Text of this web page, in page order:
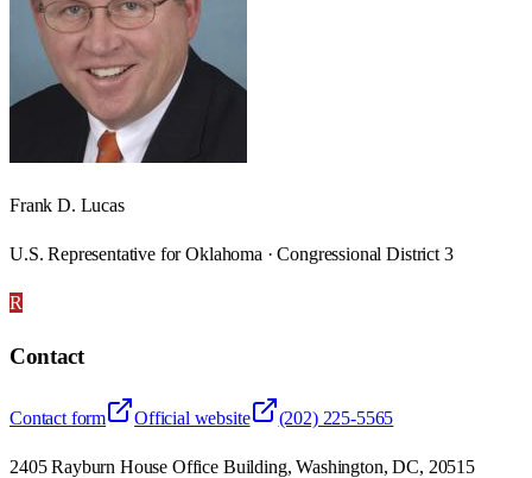
Frank D. Lucas
U.S. Representative for Oklahoma · Congressional District 3
R
Contact
Contact form Official website (202) 225-5565
2405 Rayburn House Office Building, Washington, DC, 20515